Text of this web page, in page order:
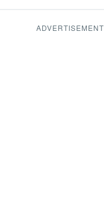
ADVERTISEMENT